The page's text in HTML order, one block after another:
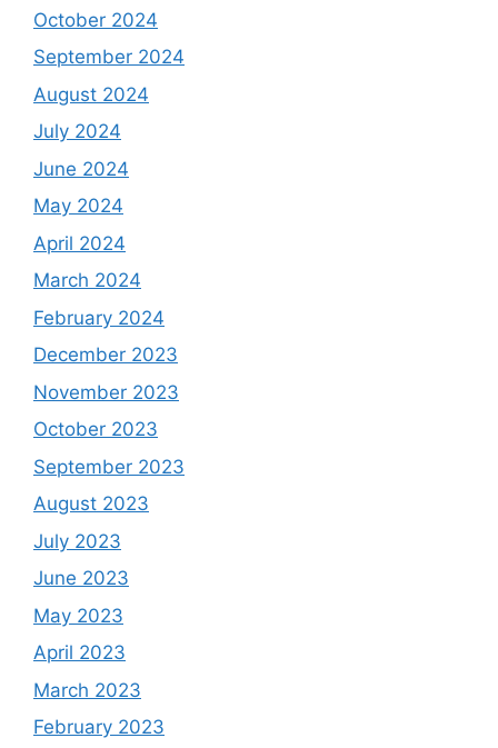
October 2024
September 2024
August 2024
July 2024
June 2024
May 2024
April 2024
March 2024
February 2024
December 2023
November 2023
October 2023
September 2023
August 2023
July 2023
June 2023
May 2023
April 2023
March 2023
February 2023